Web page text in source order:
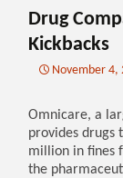
Drug
Kickbacks
November 4,
Omnicare, a
provides drugs
million in fines
the